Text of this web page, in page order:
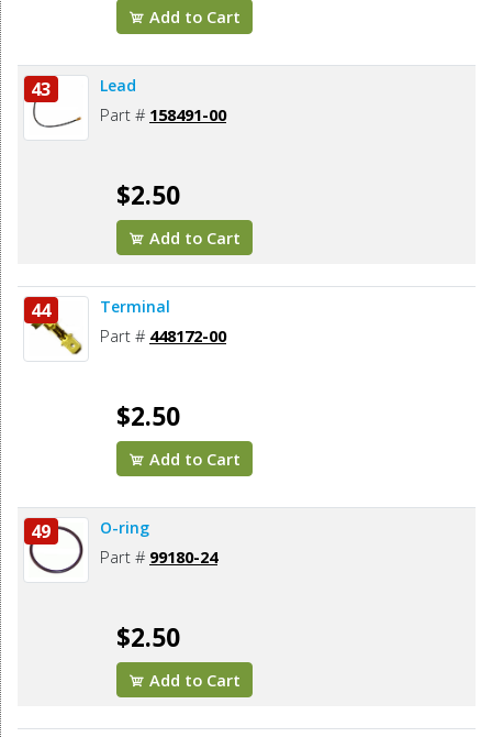
Add to Cart
43 Lead
Part # 158491-00
$2.50
Add to Cart
44 Terminal
Part # 448172-00
$2.50
Add to Cart
49 O-ring
Part # 99180-24
$2.50
Add to Cart